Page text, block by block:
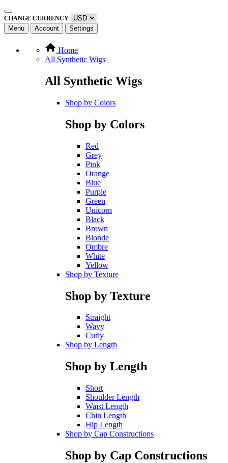
CHANGE CURRENCY
Menu Account Settings
Home
All Synthetic Wigs
All Synthetic Wigs
Shop by Colors
Shop by Colors
Red
Grey
Pink
Orange
Blue
Purple
Green
Unicorn
Black
Brown
Blonde
Ombre
White
Yellow
Shop by Texture
Shop by Texture
Straight
Wavy
Curly
Shop by Length
Shop by Length
Short
Shoulder Length
Waist Length
Chin Length
Hip Length
Shop by Cap Constructions
Shop by Cap Constructions